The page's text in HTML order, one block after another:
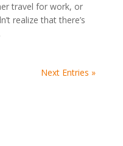
travel for work, or
realize that there’s
Next Entries »